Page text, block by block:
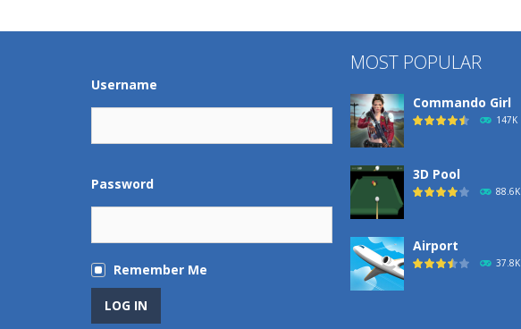
Username
Password
Remember Me
MOST POPULAR
Commando Girl
147K
3D Pool
88.6K
Airport
37.8K